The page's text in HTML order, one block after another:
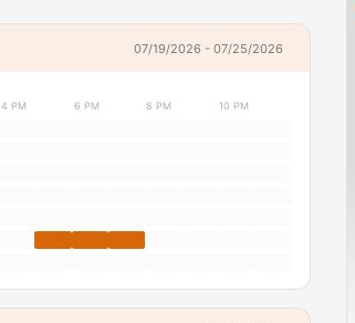
07/19/2026 - 07/25/2026
4 PM 6 PM 8 PM 10 PM